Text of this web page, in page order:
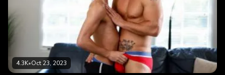
4.3K•Oct 23, 2023